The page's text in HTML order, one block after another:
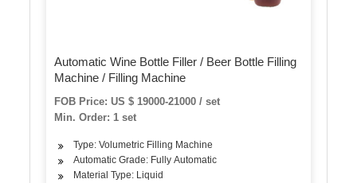
Automatic Wine Bottle Filler / Beer Bottle Filling
Machine / Filling Machine
FOB Price: US $ 19000-21000 / set
Min. Order: 1 set
Type: Volumetric Filling Machine
Automatic Grade: Fully Automatic
Material Type: Liquid